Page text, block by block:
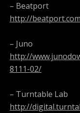
– Beatport
http://
– Juno
http://
8111-02/
– Turntable Lab
http://